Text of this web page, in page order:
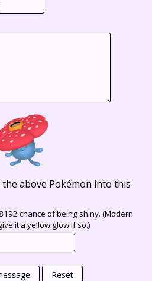
above Pokémon into this
chance of being shiny. (Modern
it a yellow glow if so.)
Reset